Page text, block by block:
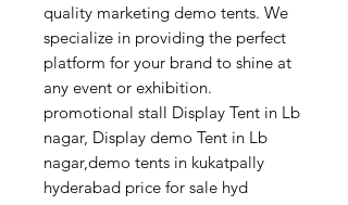
quality marketing demo tents. We
specialize in providing the perfect
platform for your brand to shine at
any event or exhibition.
promotional stall Display Tent in Lb
nagar, Display demo Tent in Lb
nagar,demo tents in kukatpally
hyderabad price for sale hyd